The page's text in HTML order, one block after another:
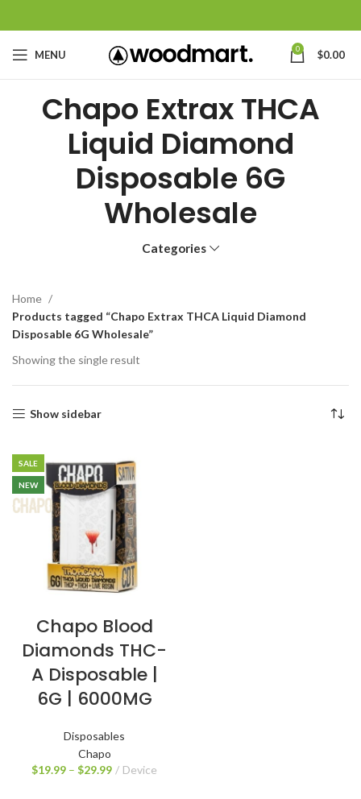
MENU 0 $0.00
Chapo Extrax THCA
Liquid Diamond
Disposable 6G
Wholesale
Categories
Home
Products tagged “Chapo Extrax THCA Liquid Diamond
Disposable 6G Wholesale”
Showing the single result
Show sidebar
SALE
NEW
Chapo Blood
Diamonds THC-
A Disposable |
6G | 6000MG
Disposables
Chapo
$19.99 – $29.99 Device